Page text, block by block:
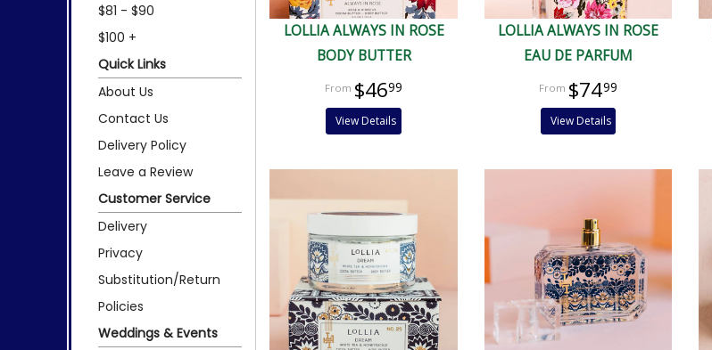
$81 - $90
$100 +
Quick Links
About Us
Contact Us
Delivery Policy
Leave a Review
Customer Service
Delivery
Privacy
Substitution/Return
Policies
Weddings & Events
LOLLIA ALWAYS IN ROSE
BODY BUTTER
$4699
View Details
LOLLIA ALWAYS IN ROSE
EAU DE PARFUM
$7499
View Details